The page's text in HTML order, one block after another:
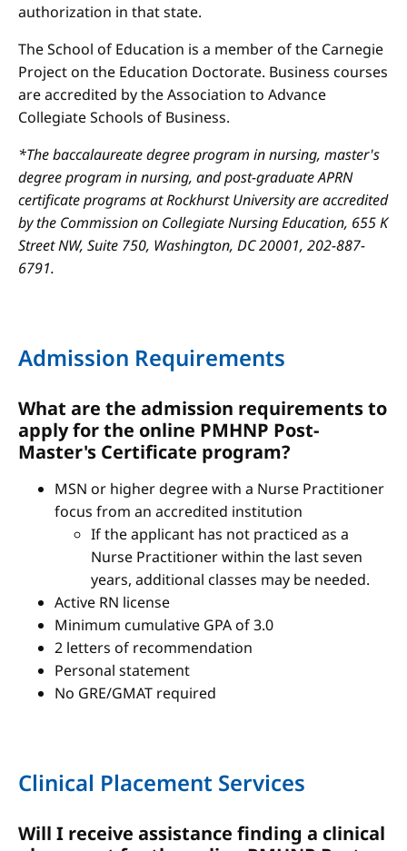
authorization in that state.
The School of Education is a member of the Carnegie
Project on the Education Doctorate. Business courses
are accredited by the Association to Advance
Collegiate Schools of Business.
*The baccalaureate degree program in nursing, master's
degree program in nursing, and post-graduate APRN
certificate programs at Rockhurst University are accredited
by the Commission on Collegiate Nursing Education, 655 K
Street NW, Suite 750, Washington, DC 20001, 202-887-
6791.
Admission Requirements
What are the admission requirements to
apply for the online PMHNP Post-
Master's Certificate program?
MSN or higher degree with a Nurse Practitioner
focus from an accredited institution
If the applicant has not practiced as a
Nurse Practitioner within the last seven
years, additional classes may be needed.
Active RN license
Minimum cumulative GPA of 3.0
2 letters of recommendation
Personal statement
No GRE/GMAT required
Clinical Placement Services
Will I receive assistance finding a clinical